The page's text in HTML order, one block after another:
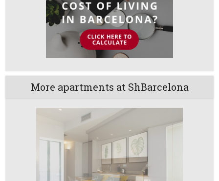
More apartments at ShBarcelona